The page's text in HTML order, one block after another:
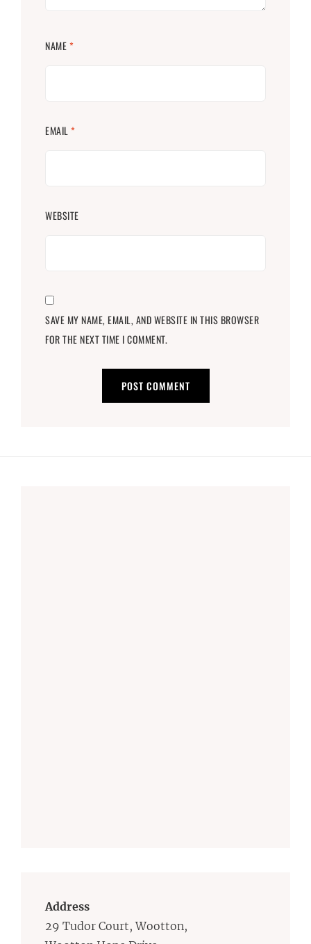
NAME*
EMAIL *
WEBSITE
SAVE MY NAME, EMAIL, AND WEBSITE IN THIS BROWSER
FOR THE NEXT TIME I COMMENT.
Address
29 Tudor Court, Wootton,